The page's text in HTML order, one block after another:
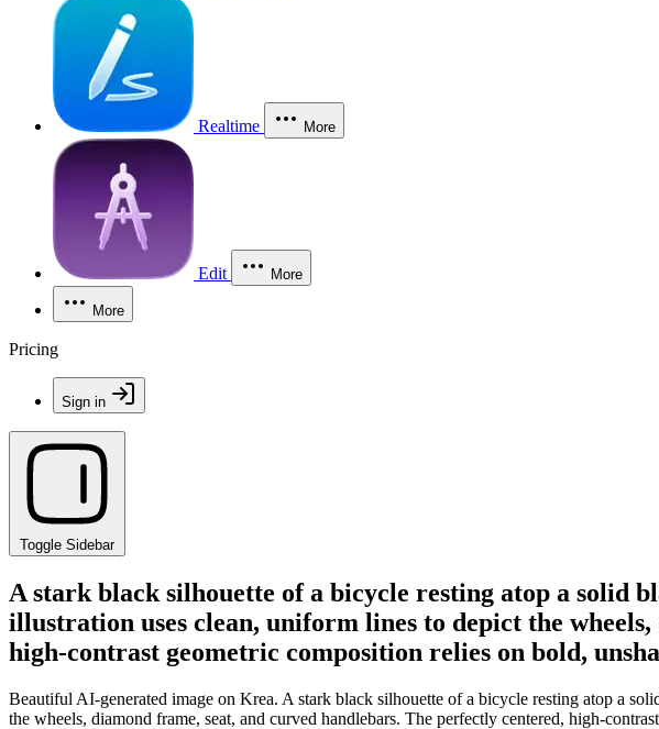
Realtime More
Edit More
More
Pricing
Sign in
Toggle Sidebar
A stark black silhouette of a bicycle resting atop a solid
illustration uses clean, uniform lines to depict the
high-contrast geometric composition relies on bold,
Beautiful AI-generated image on Krea. A stark black silhouette of a bicycle resting atop a
the wheels, diamond frame, seat, and curved handlebars. The perfectly centered, high-